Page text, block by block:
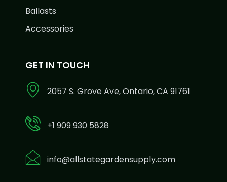
Ballasts
Accessories
GET IN TOUCH
2057 S. Grove Ave, Ontario, CA 91761
+1 909 930 5828
info@allstategardensupply.com